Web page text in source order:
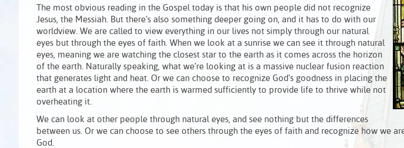
The most obvious reading in the Gospel today is that his own people did not recognize
Jesus, the Messiah. But there’s also something deeper going on, and it has to do with our
worldview. We are called to view everything in our lives not simply through our natural
eyes but through the eyes of faith. When we look at a sunrise we can see it through natural
eyes, meaning we are watching the closest star to the earth as it comes across the horizon
of the earth. Naturally speaking, what we’re looking at is a massive nuclear fusion reaction
that generates light and heat. Or we can choose to recognize God’s goodness in placing the
earth at a location where the earth is warmed sufficiently to provide life to thrive while not
overheating it.
We can look at other people through natural eyes, and see nothing but the differences
between us. Or we can choose to see others through the eyes of faith and recognize how we
God.